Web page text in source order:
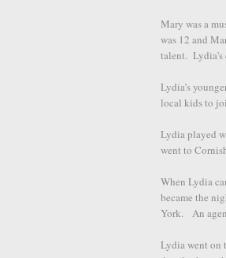
Mary was a
was 12 and
talent. Lydia's
Lydia’s
local kids to
Lydia played
went to
When Lydia
became the
York. An
Lydia went on